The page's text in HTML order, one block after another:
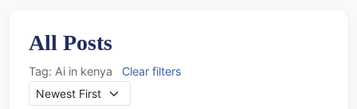
All Posts
Tag: Ai in kenya Clear filters